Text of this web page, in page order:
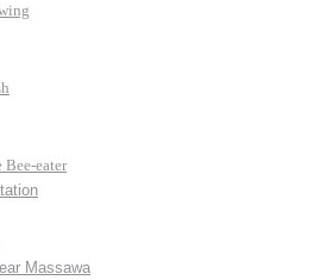
Bee-eater
Massawa